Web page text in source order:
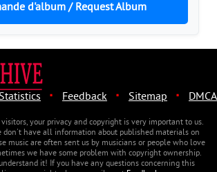
d'album / Request Album
· Feedback · Sitemap · DMCA
your privacy and copyright is very important to us.
don't have all information about published materials on
music are often sent us by musicians or people who love
we have some problem with copyright ownership.
it! If you have any questions concerning this